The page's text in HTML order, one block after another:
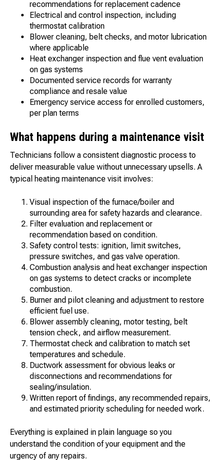
recommendations for replacement cadence
Electrical and control inspection, including
thermostat calibration
Blower cleaning, belt checks, and motor lubrication
where applicable
Heat exchanger inspection and flue vent evaluation
on gas systems
Documented service records for warranty
compliance and resale value
Emergency service access for enrolled customers,
per plan terms
What happens during a maintenance visit
Technicians follow a consistent diagnostic process to
deliver measurable value without unnecessary upsells. A
typical heating maintenance visit involves:
Visual inspection of the furnace/boiler and
surrounding area for safety hazards and clearance.
Filter evaluation and replacement or
recommendation based on condition.
Safety control tests: ignition, limit switches,
pressure switches, and gas valve operation.
Combustion analysis and heat exchanger inspection
on gas systems to detect cracks or incomplete
combustion.
Burner and pilot cleaning and adjustment to restore
efficient fuel use.
Blower assembly cleaning, motor testing, belt
tension check, and airflow measurement.
Thermostat check and calibration to match set
temperatures and schedule.
Ductwork assessment for obvious leaks or
disconnections and recommendations for
sealing/insulation.
Written report of findings, any recommended repairs,
and estimated priority scheduling for needed work.
Everything is explained in plain language so you
understand the condition of your equipment and the
urgency of any repairs.